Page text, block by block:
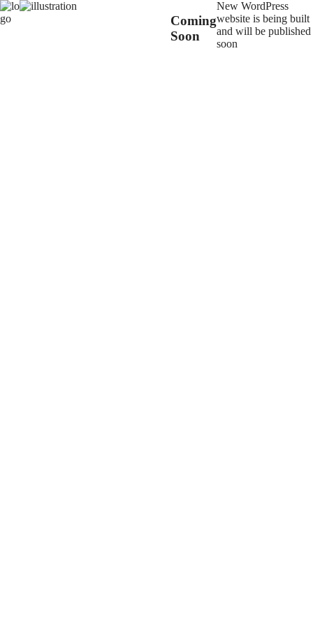
Coming
Soon
New WordPress
website is being built
and will be published
soon